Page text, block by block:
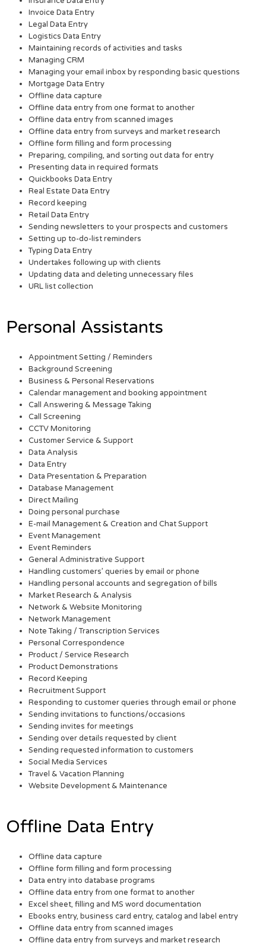
Invoice Data Entry
Legal Data Entry
Logistics Data Entry
Maintaining records of activities and tasks
Managing CRM
Managing your email inbox by responding basic questions
Mortgage Data Entry
Offline data capture
Offline data entry from one format to another
Offline data entry from scanned images
Offline data entry from surveys and market research
Offline form filling and form processing
Preparing, compiling, and sorting out data for entry
Presenting data in required formats
Quickbooks Data Entry
Real Estate Data Entry
Record keeping
Retail Data Entry
Sending newsletters to your prospects and customers
Setting up to-do-list reminders
Typing Data Entry
Undertakes following up with clients
Updating data and deleting unnecessary files
URL list collection
Personal Assistants
Appointment Setting / Reminders
Background Screening
Business & Personal Reservations
Calendar management and booking appointment
Call Answering & Message Taking
Call Screening
CCTV Monitoring
Customer Service & Support
Data Analysis
Data Entry
Data Presentation & Preparation
Database Management
Direct Mailing
Doing personal purchase
E-mail Management & Creation and Chat Support
Event Management
Event Reminders
General Administrative Support
Handling customers’ queries by email or phone
Handling personal accounts and segregation of bills
Market Research & Analysis
Network & Website Monitoring
Network Management
Note Taking / Transcription Services
Personal Correspondence
Product / Service Research
Product Demonstrations
Record Keeping
Recruitment Support
Responding to customer queries through email or phone
Sending invitations to functions/occasions
Sending invites for meetings
Sending over details requested by client
Sending requested information to customers
Social Media Services
Travel & Vacation Planning
Website Development & Maintenance
Offline Data Entry
Offline data capture
Offline form filling and form processing
Data entry into database programs
Offline data entry from one format to another
Excel sheet, filling and MS word documentation
Ebooks entry, business card entry, catalog and label entry
Offline data entry from scanned images
Offline data entry from surveys and market research